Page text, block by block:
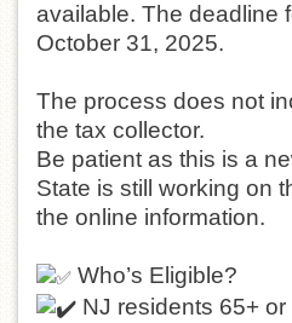
available. The deadline
October 31, 2025.
The process does not
the tax collector.
Be patient as this is a
State is still working on
the online information.
Who’s Eligible?
NJ residents 65+